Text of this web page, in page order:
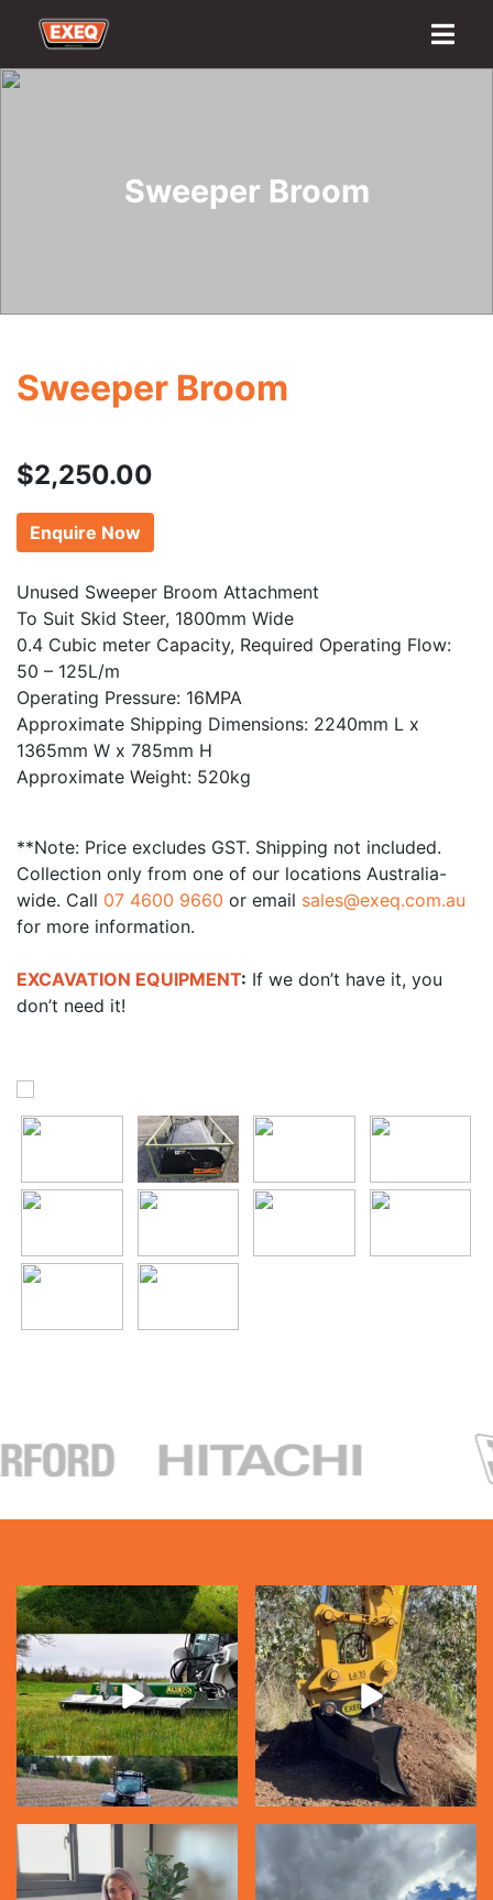
Home
Export
Logistics Finance Contact
Sweeper Broom
Sweeper Broom
$2,250.00
Enquire Now
Unused Sweeper Broom Attachment
To Suit Skid Steer, 1800mm Wide
0.4 Cubic meter Capacity, Required Operating Flow:
50 – 125L/m
Operating Pressure: 16MPA
Approximate Shipping Dimensions: 2240mm L x
1365mm W x 785mm H
Approximate Weight: 520kg
**Note: Price excludes GST. Shipping not included.
Collection only from one of our locations Australia-
wide. Call 07 4600 9660 or email sales@exeq.com.au
for more information.
EXCAVATION EQUIPMENT: If we don’t have it, you
don’t need it!